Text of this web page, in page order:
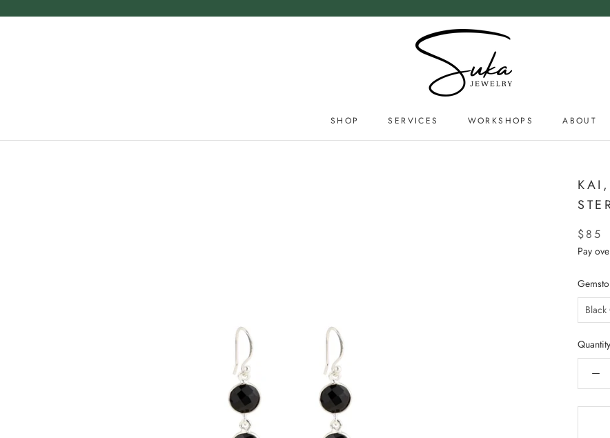
SHOP
SERVICES
WORKSHOPS
ABOUT
$85
Pay
Black